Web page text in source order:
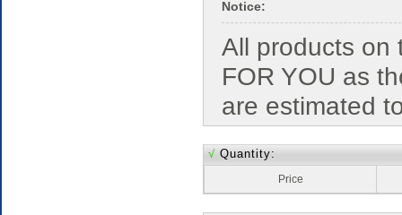
Notice:
All products on
FOR YOU as
are estimated
√ Quantity:
Price